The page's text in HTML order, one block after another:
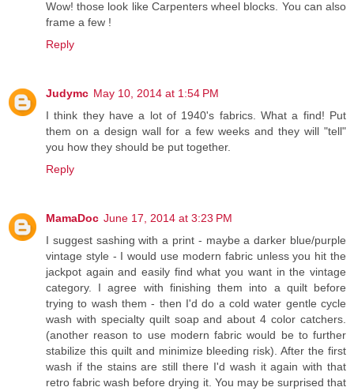
Wow! those look like Carpenters wheel blocks. You can also
frame a few !
Reply
Judymc May 10, 2014 at 1:54 PM
I think they have a lot of 1940's fabrics. What a find! Put
them on a design wall for a few weeks and they will "tell"
you how they should be put together.
Reply
MamaDoc June 17, 2014 at 3:23 PM
I suggest sashing with a print - maybe a darker blue/purple
vintage style - I would use modern fabric unless you hit the
jackpot again and easily find what you want in the vintage
category. I agree with finishing them into a quilt before
trying to wash them - then I'd do a cold water gentle cycle
wash with specialty quilt soap and about 4 color catchers.
(another reason to use modern fabric would be to further
stabilize this quilt and minimize bleeding risk). After the first
wash if the stains are still there I'd wash it again with that
retro fabric wash before drying it. You may be surprised that